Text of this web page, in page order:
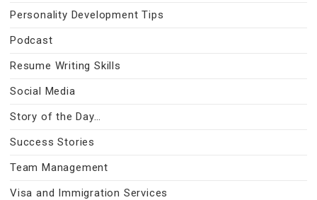
Personality Development Tips
Podcast
Resume Writing Skills
Social Media
Story of the Day…
Success Stories
Team Management
Visa and Immigration Services